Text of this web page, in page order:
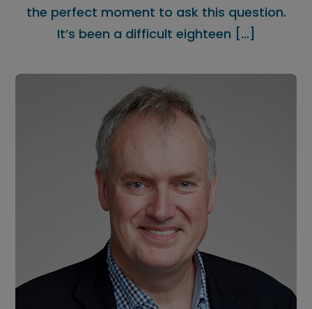
the perfect moment to ask this question.
It’s been a difficult eighteen […]